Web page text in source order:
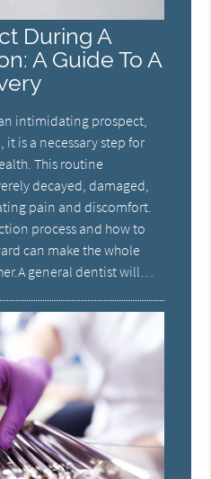
During A
A Guide To A
intimidating prospect,
is a necessary step for
This routine
decayed, damaged,
pain and discomfort.
process and how to
can make the whole
general dentist will…